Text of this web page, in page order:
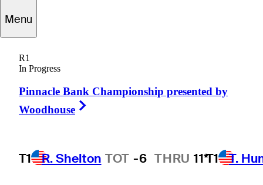
Menu
R1
In Progress
Pinnacle Bank Championship presented by
Woodhouse
T1 R. Shelton TOT -6 THRU 11*T1 T.
Hot
Bill
UNITED STATES